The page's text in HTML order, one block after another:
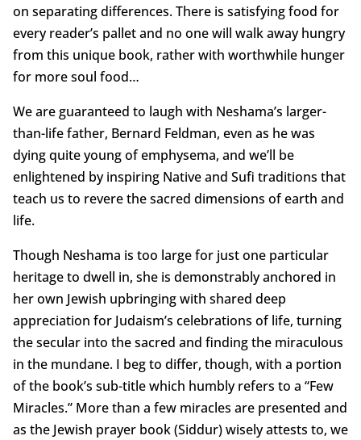
on separating differences. There is satisfying food for
every reader’s pallet and no one will walk away hungry
from this unique book, rather with worthwhile hunger
for more soul food…
We are guaranteed to laugh with Neshama’s larger-
than-life father, Bernard Feldman, even as he was
dying quite young of emphysema, and we’ll be
enlightened by inspiring Native and Sufi traditions that
teach us to revere the sacred dimensions of earth and
life.
Though Neshama is too large for just one particular
heritage to dwell in, she is demonstrably anchored in
her own Jewish upbringing with shared deep
appreciation for Judaism’s celebrations of life, turning
the secular into the sacred and finding the miraculous
in the mundane. I beg to differ, though, with a portion
of the book’s sub-title which humbly refers to a “Few
Miracles.” More than a few miracles are presented and
as the Jewish prayer book (Siddur) wisely attests to, we